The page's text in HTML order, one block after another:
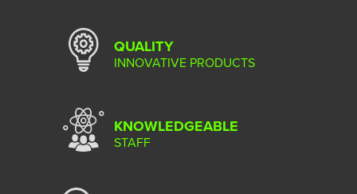
QUALITY
INNOVATIVE PRODUCTS
KNOWLEDGEABLE
STAFF